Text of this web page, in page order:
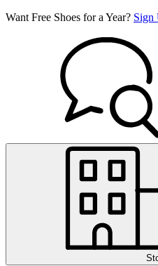
Want Free Shoes for a Year? Sign